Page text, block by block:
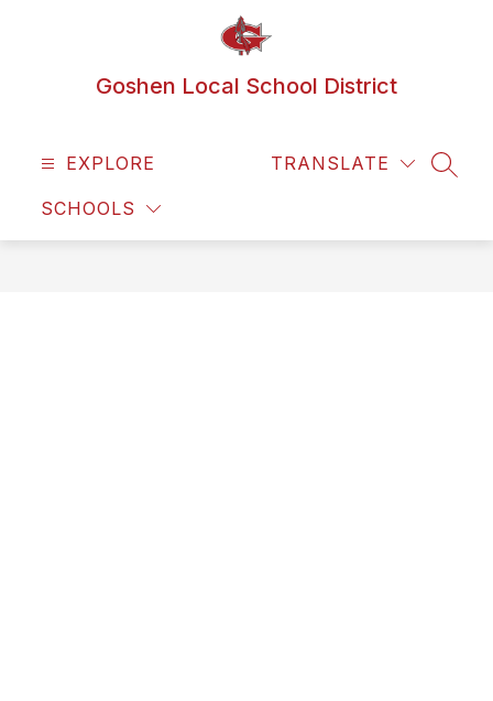
Goshen Local School District
EXPLORE
SCHOOLS
TRANSLATE